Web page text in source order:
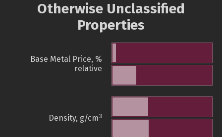
Otherwise Unclassified
Properties
Base Metal Price, %
relative
Density, g/cm3